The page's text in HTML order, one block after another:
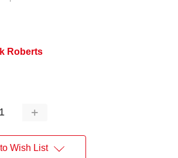
Roberts
Increase
Wish List